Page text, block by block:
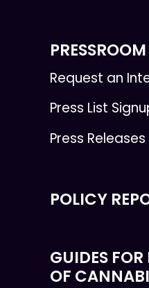
PRESSROOM
Request an
Press List
Press Releases
POLICY
GUIDES
OF